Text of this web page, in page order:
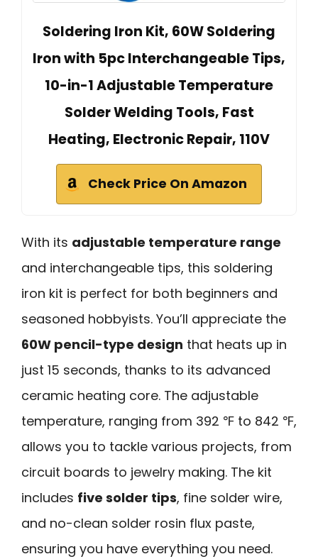
Soldering Iron Kit, 60W Soldering
Iron with 5pc Interchangeable Tips,
10-in-1 Adjustable Temperature
Solder Welding Tools, Fast
Heating, Electronic Repair, 110V
Check Price On Amazon
With its adjustable temperature range
and interchangeable tips, this soldering
iron kit is perfect for both beginners and
seasoned hobbyists. You’ll appreciate the
60W pencil-type design that heats up in
just 15 seconds, thanks to its advanced
ceramic heating core. The adjustable
temperature, ranging from 392 ℉ to 842 ℉,
allows you to tackle various projects, from
circuit boards to jewelry making. The kit
includes five solder tips, fine solder wire,
and no-clean solder rosin flux paste,
ensuring you have everything you need.